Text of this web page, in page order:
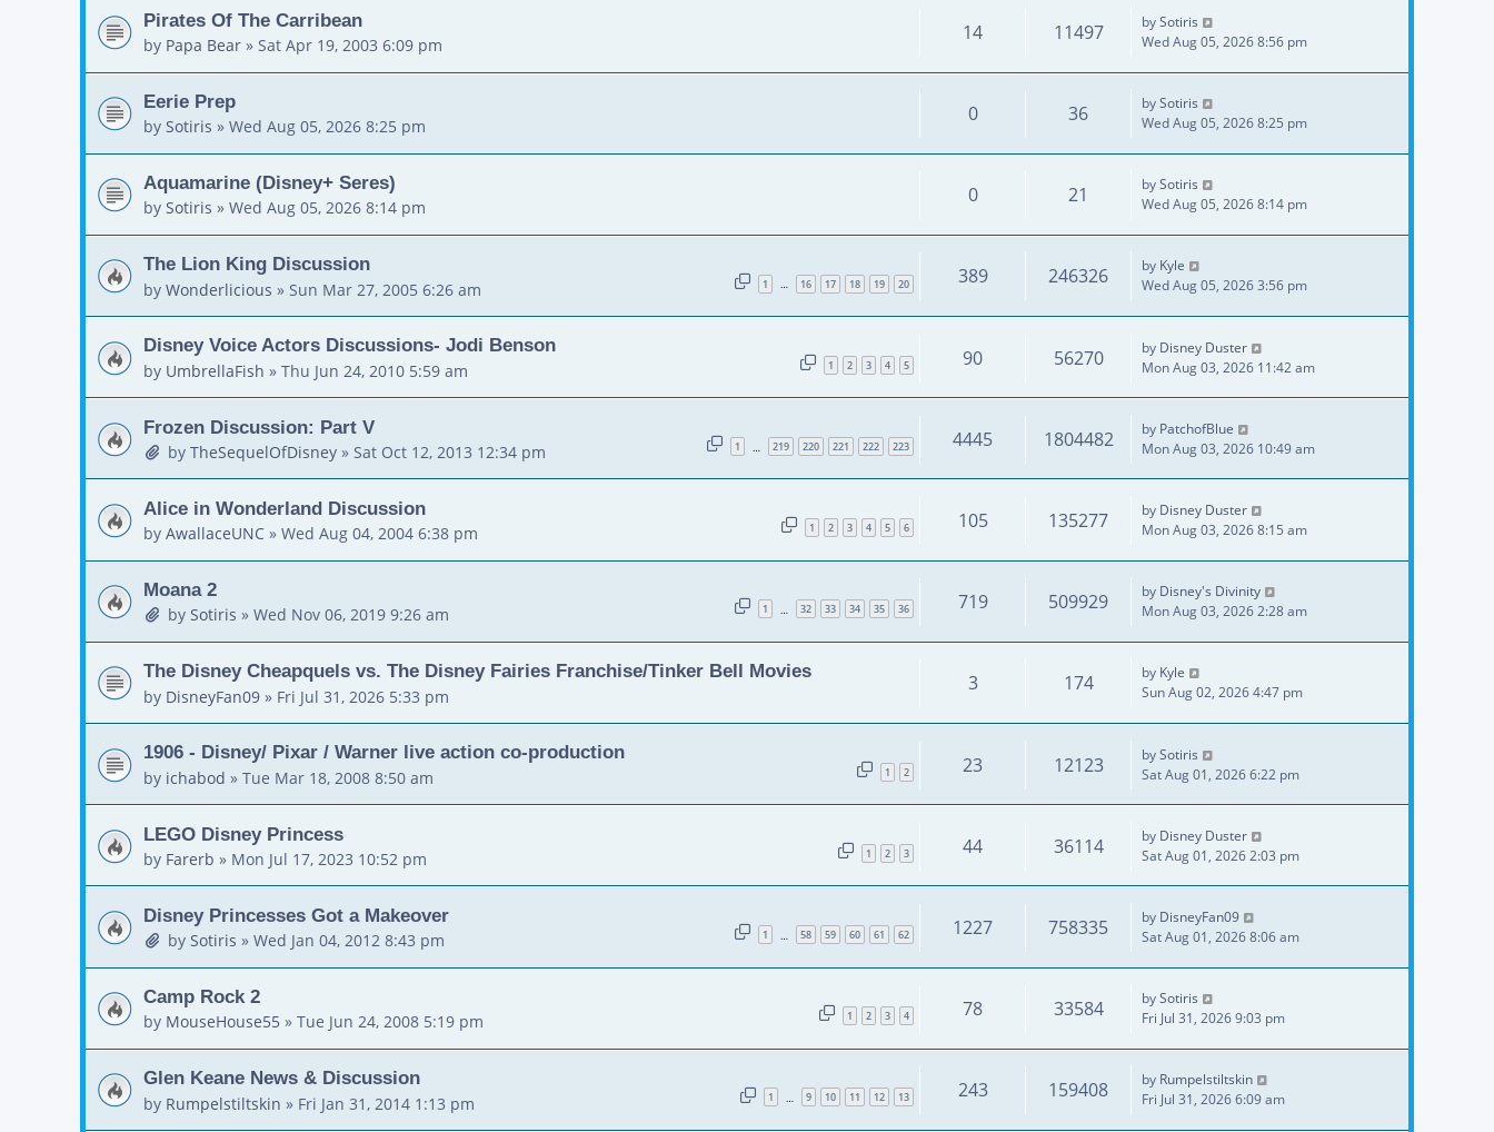
Pirates Of The Carribean
by Papa Bear » Sat Apr 19, 2003 6:09 pm
14 11497 bySotiris
Wed Aug 05, 2026 8:56 pm
Eerie Prep
by Sotiris » Wed Aug 05, 2026 8:25 pm
0 36 bySotiris
Wed Aug 05, 2026 8:25 pm
Aquamarine (Disney+ Seres)
by Sotiris » Wed Aug 05, 2026 8:14 pm
0 21 bySotiris
Wed Aug 05, 2026 8:14 pm
The Lion King Discussion
by Wonderlicious » Sun Mar 27, 2005 6:26 am 1 … 16 17 18 19 20 389 246326 by Kyle
Wed Aug 05, 2026 3:56 pm
Disney Voice Actors Discussions- Jodi Benson
by UmbrellaFish » Thu Jun 24, 2010 5:59 am 1 2 3 4 5 90 56270 by Disney Duster
Mon Aug 03, 2026 11:42 am
Frozen Discussion: Part V
by TheSequelOfDisney» Sat Oct 12, 2013 12:34 pm 1 … 219 220 221 222 223 4445 1804482 by PatchofBlue
Mon Aug 03, 2026 10:49 am
Alice in Wonderland Discussion
by AwallaceUNC » Wed Aug 04, 2004 6:38 pm 1 2 3 4 5 6 105 135277 by Disney Duster
Mon Aug 03, 2026 8:15 am
Moana 2
by Sotiris » Wed Nov 06, 2019 9:26 am 1 … 32 33 34 35 36 719 509929 by Disney's Divinity
Mon Aug 03, 2026 2:28 am
The Disney Cheapquels vs. The Disney Fairies Franchise/Tinker Bell Movies
by DisneyFan09 » Fri Jul 31, 2026 5:33 pm
3 174 by Kyle
Sun Aug 02, 2026 4:47 pm
1906 - Disney/ Pixar / Warner live action co-production
by ichabod » Tue Mar 18, 2008 8:50 am 1 2 23 12123 bySotiris
Sat Aug 01, 2026 6:22 pm
LEGO Disney Princess
by Farerb » Mon Jul 17, 2023 10:52 pm 1 2 3 44 36114 by Disney Duster
Sat Aug 01, 2026 2:03 pm
Disney Princesses Got a Makeover
by Sotiris » Wed Jan 04, 2012 8:43 pm 1 … 58 59 60 61 62 1227 758335 by DisneyFan09
Sat Aug 01, 2026 8:06 am
Camp Rock 2
by MouseHouse55 » Tue Jun 24, 2008 5:19 pm 1 2 3 4 78 33584 bySotiris
Fri Jul 31, 2026 9:03 pm
Glen Keane News & Discussion
by Rumpelstiltskin » Fri Jan 31, 2014 1:13 pm 1 … 9 10 11 12 13 243 159408 by Rumpelstiltskin
Fri Jul 31, 2026 6:09 am